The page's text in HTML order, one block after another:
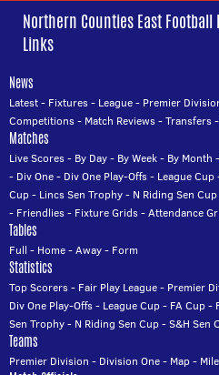
Northern Counties East
Links
News
Latest- Fixtures- League- Premier
Competitions- Match Reviews-Transfers-
Matches
Live Scores- By Day- By Week- By Month -
- Div One- Div One Play-Offs- League Cup
Cup- Lincs Sen Trophy- N Riding Sen Cup
- Friendlies- Fixture Grids-Attendance
Tables
Full - Home-Away- Form
Statistics
Top Scorers- Fair Play League- Premier
Div One Play-Offs- League Cup- FA Cup-
Sen Trophy- N Riding Sen Cup-S&H Sen
Teams
Premier Division - Division One- Map-